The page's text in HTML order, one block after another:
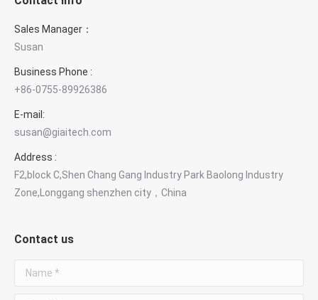
Sales Manager：
Susan
Business Phone :
+86-0755-89926386
E-mail:
susan@giaitech.com
Address :
F2,block C,Shen Chang Gang Industry Park Baolong Industry
Zone,Longgang shenzhen city，China
Contact us
Name *